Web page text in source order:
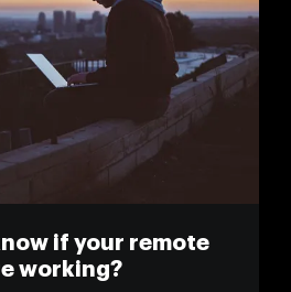
if your remote
working?